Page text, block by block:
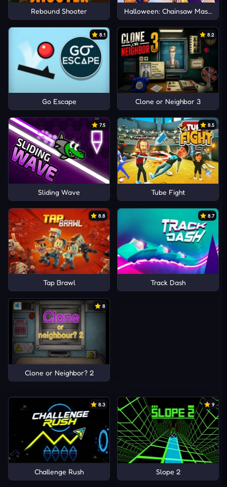
Rebound Shooter Halloween: Chainsaw Massacre
8.1
Go Escape
8.2
Clone or Neighbor 3
7.5
Sliding Wave
8.5
Tube Fight
8.8
Tap Brawl
8.7
Track Dash
8
Clone or Neighbor? 2
8.3
Challenge Rush
9
Slope 2